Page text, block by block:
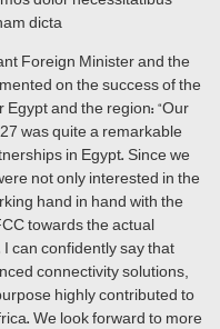
dicta
Foreign Minister and the
on the success of the
and the region: “Our
was quite a remarkable
in Egypt. Since we
not only interested in the
hand in hand with the
towards the actual
can confidently say that
connectivity solutions,
highly contributed to
We look forward to more